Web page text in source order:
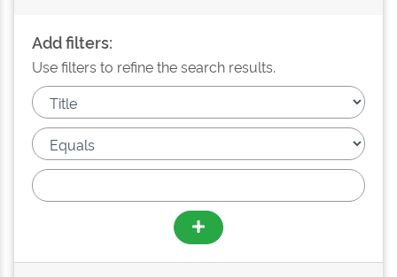
Add filters:
Use filters to refine the search results.